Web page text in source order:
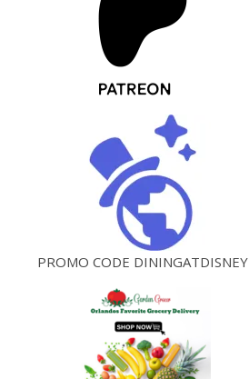
PROMO CODE DININGATDISNEY